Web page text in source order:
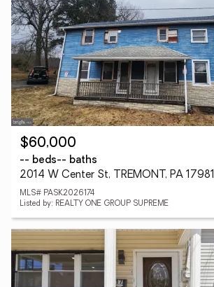
$60,000
-- beds-- baths
2014 W Center St, TREMONT, PA 17981
MLS# PASK2026174
Listed by: REALTY ONE GROUP SUPREME